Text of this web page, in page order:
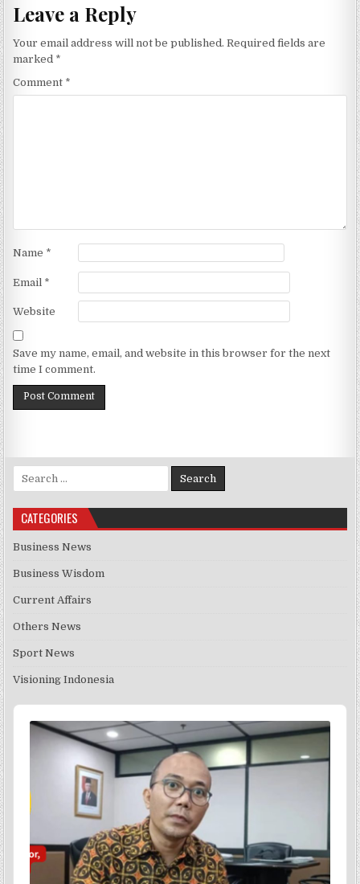
Leave a Reply
Your email address will not be published. Required fields are
marked *
Comment *
Name *
Email *
Website
Save my name, email, and website in this browser for the next
time I comment.
Search for:
CATEGORIES
Business News
Business Wisdom
Current Affairs
Others News
Sport News
Visioning Indonesia
Audio
Player